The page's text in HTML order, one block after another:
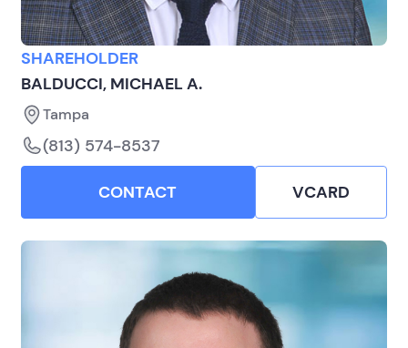
SHAREHOLDER
BALDUCCI, MICHAEL A.
Tampa
(813) 574-8537
CONTACT VCARD